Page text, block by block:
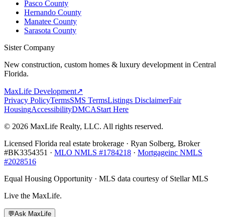
Pasco County
Hernando County
Manatee County
Sarasota County
Sister Company
New construction, custom homes & luxury development in Central
Florida.
MaxLife Development↗
Privacy PolicyTermsSMS TermsListings DisclaimerFair
HousingAccessibilityDMCAStart Here
© 2026 MaxLife Realty, LLC. All rights reserved.
Licensed Florida real estate brokerage · Ryan Solberg, Broker
#BK3354351 · MLO NMLS #1784218 · Mortgageinc NMLS
#2028516
Equal Housing Opportunity · MLS data courtesy of Stellar MLS
Live the MaxLife.
💬Ask MaxLife